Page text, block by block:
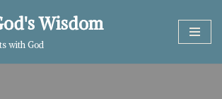
Wisdom
with God